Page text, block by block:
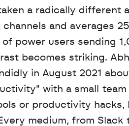
a radically different
and averages
power users sending
becomes striking.
in August 2021
with a small
or productivity hacks,
medium, from